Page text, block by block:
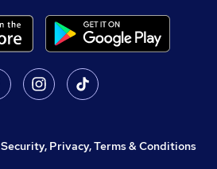
Security, Privacy, Terms & Conditions